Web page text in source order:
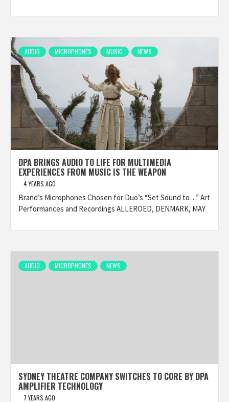
AUDIO MICROPHONES MUSIC NEWS
DPA BRINGS AUDIO TO LIFE FOR MULTIMEDIA
EXPERIENCES FROM MUSIC IS THE WEAPON
4 YEARS AGO
Brand’s Microphones Chosen for Duo’s “Set Sound to…” Art
Performances and Recordings ALLEROED, DENMARK, MAY
AUDIO MICROPHONES NEWS
SYDNEY THEATRE COMPANY SWITCHES TO CORE BY DPA
AMPLIFIER TECHNOLOGY
7 YEARS AGO